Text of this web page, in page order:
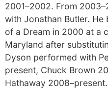
2001–2002. From
with Jonathan Butler. He
of a Dream in 2000 at a
Maryland after
Dyson performed with
present, Chuck Brown
Hathaway